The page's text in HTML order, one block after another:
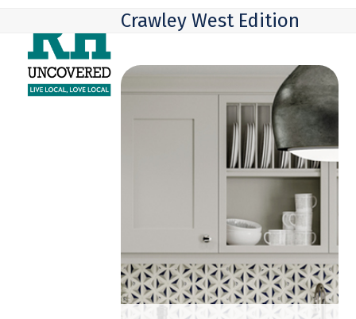
content
mobile
menu
mobile
menu
Crawley West Edition